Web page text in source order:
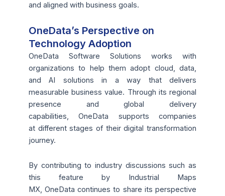
and aligned with business goals.
OneData’s Perspective on
Technology Adoption
OneData Software Solutions works with
organizations to help them adopt cloud, data,
and AI solutions in a way that delivers
measurable business value. Through its regional
presence and global delivery
capabilities, OneData supports companies
at different stages of their digital transformation
journey.
By contributing to industry discussions such as
this feature by Industrial Maps
MX, OneData continues to share its perspective